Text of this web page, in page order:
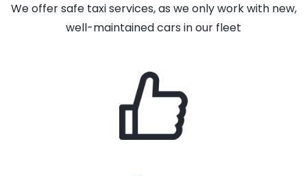
We offer safe taxi services, as we only work with new,
well-maintained cars in our fleet